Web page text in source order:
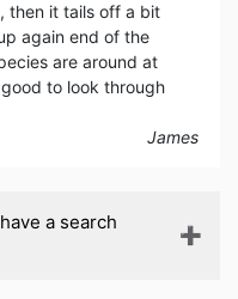
then it tails off a bit
again end of the
are around at
to look through
James
a search